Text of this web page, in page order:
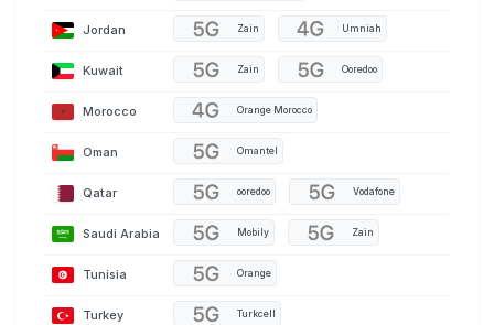
Jordan Zain Umniah
Kuwait Zain Ooredoo
Morocco Orange Morocco
Oman Omantel
Qatar ooredoo Vodafone
Saudi Arabia Mobily Zain
Tunisia Orange
Turkey Turkcell